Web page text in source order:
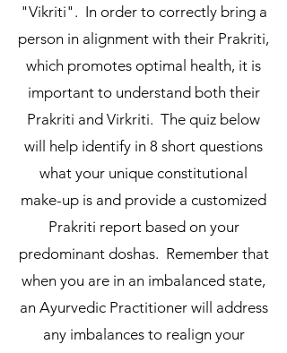
"Vikriti". In order to correctly bring a
person in alignment with their Prakriti,
which promotes optimal health, it is
important to understand both their
Prakriti and Virkriti. The quiz below
will help identify in 8 short questions
what your unique constitutional
make-up is and provide a customized
Prakriti report based on your
predominant doshas. Remember that
when you are in an imbalanced state,
an Ayurvedic Practitioner will address
any imbalances to realign your